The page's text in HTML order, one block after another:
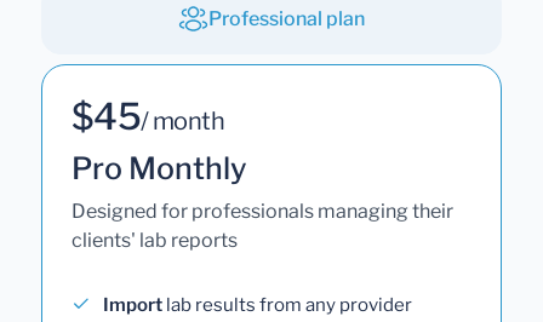
Professional plan
$45/ month
Pro Monthly
Designed for professionals managing their
clients' lab reports
Import lab results from any provider